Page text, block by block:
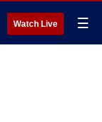
Watch Live ☰